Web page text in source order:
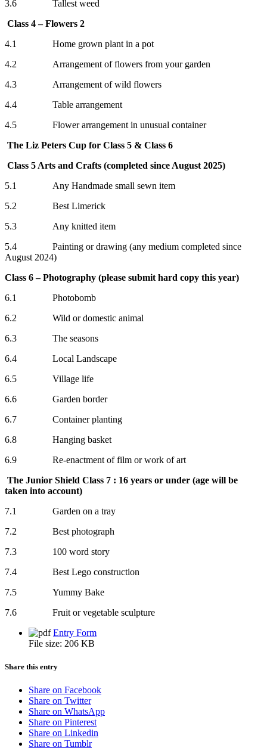
3.6 Tallest weed
Class 4 – Flowers 2
4.1 Home grown plant in a pot
4.2 Arrangement of flowers from your garden
4.3 Arrangement of wild flowers
4.4 Table arrangement
4.5 Flower arrangement in unusual container
The Liz Peters Cup for Class 5 & Class 6
Class 5 Arts and Crafts (completed since August 2025)
5.1 Any Handmade small sewn item
5.2 Best Limerick
5.3 Any knitted item
5.4 Painting or drawing (any medium completed since
August 2024)
Class 6 – Photography (please submit hard copy this year)
6.1 Photobomb
6.2 Wild or domestic animal
6.3 The seasons
6.4 Local Landscape
6.5 Village life
6.6 Garden border
6.7 Container planting
6.8 Hanging basket
6.9 Re-enactment of film or work of art
The Junior Shield Class 7 : 16 years or under (age will be
taken into account)
7.1 Garden on a tray
7.2 Best photograph
7.3 100 word story
7.4 Best Lego construction
7.5 Yummy Bake
7.6 Fruit or vegetable sculpture
Entry Form
File size: 206 KB
Share this entry
Share on Facebook
Share on Twitter
Share on WhatsApp
Share on Pinterest
Share on Linkedin
Share on Tumblr